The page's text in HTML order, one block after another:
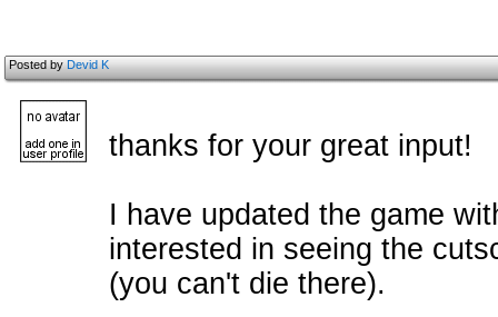
Posted byDevid K
thanks for your great input!
I have updated the game
interested in seeing the
(you can't die there).